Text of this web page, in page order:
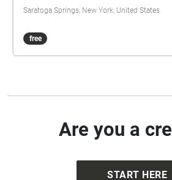
Saratoga Springs, New York, United States
free
Are you a
START HERE